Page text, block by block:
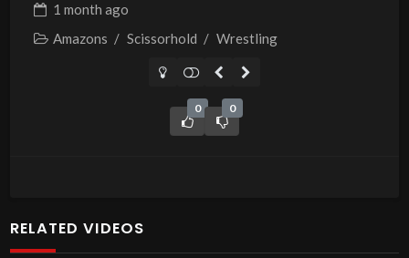
1 month ago
Amazons / Scissorhold / Wrestling
0 0
RELATED VIDEOS